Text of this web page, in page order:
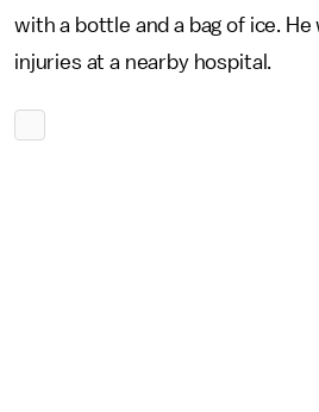
with a bottle and a bag of ice.
injuries at a nearby hospital.